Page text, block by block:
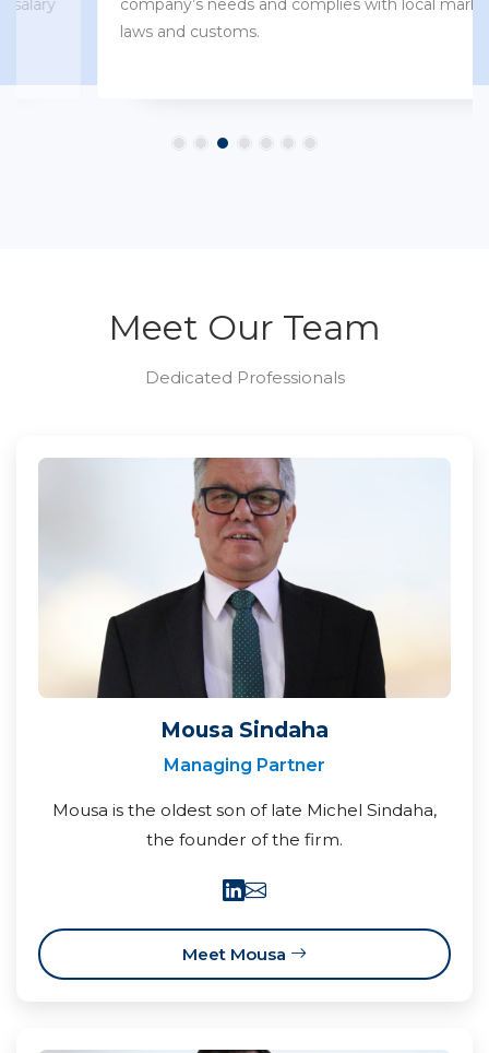
company’s needs and complies with local market
laws and customs.
Meet Our Team
Dedicated Professionals
Mousa Sindaha
Managing Partner
Mousa is the oldest son of late Michel Sindaha,
the founder of the firm.
Meet Mousa